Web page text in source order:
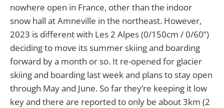
nowhere open in France, other than the indoor
snow hall at Amneville in the northeast. However,
2023 is different with Les 2 Alpes (0/150cm / 0/60”)
deciding to move its summer skiing and boarding
forward by a month or so. It re-opened for glacier
skiing and boarding last week and plans to stay open
through May and June. So far they’re keeping it low
key and there are reported to only be about 3km (2